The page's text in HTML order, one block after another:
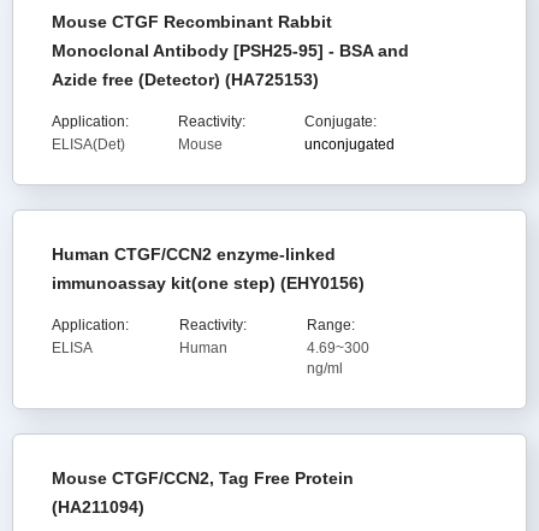
Mouse CTGF Recombinant Rabbit
Monoclonal Antibody [PSH25-95] - BSA and
Azide free (Detector) (HA725153)
Application:
ELISA(Det)
Reactivity:
Mouse
Conjugate:
unconjugated
Human CTGF/CCN2 enzyme-linked
immunoassay kit(one step) (EHY0156)
Application:
ELISA
Reactivity:
Human
Range:
4.69~300
ng/ml
Mouse CTGF/CCN2, Tag Free Protein
(HA211094)